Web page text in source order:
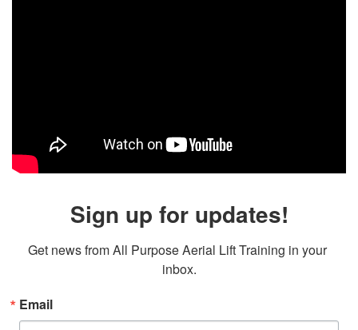
Sign up for updates!
Get news from All Purpose Aerial Lift Training in your
inbox.
Email